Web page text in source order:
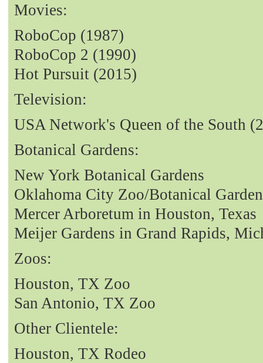
Movies:
RoboCop (1987)
RoboCop 2 (1990)
Hot Pursuit (2015)
Television:
USA Network's Queen of the South
Botanical Gardens:
New York Botanical Gardens
Oklahoma City Zoo/Botanical
Mercer Arboretum in Houston, Texas
Meijer Gardens in Grand Rapids,
Zoos:
Houston, TX Zoo
San Antonio, TX Zoo
Other Clientele:
Houston, TX Rodeo